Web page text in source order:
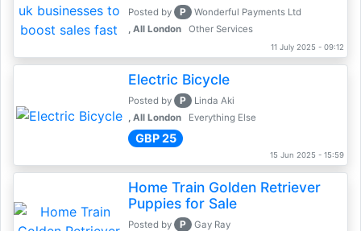
Posted by P
Wonderful Payments Ltd
, All London
Other Services
11 July 2025 - 09:12
Electric Bicycle
Posted by P
Linda Aki
, All London
Everything Else
GBP 25
15 Jun 2025 - 15:59
Home Train Golden Retriever
Puppies for Sale
Posted by P
Gay Ray